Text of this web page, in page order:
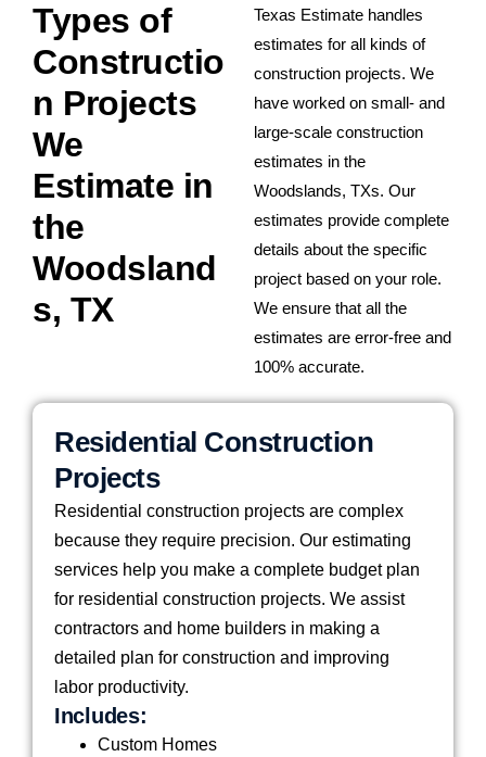
Types of
Constructio
n Projects
We
Estimate in
the
Woodsland
s, TX
Texas Estimate handles
estimates for all kinds of
construction projects. We
have worked on small- and
large-scale construction
estimates in the
Woodslands, TXs. Our
estimates provide complete
details about the specific
project based on your role.
We ensure that all the
estimates are error-free and
100% accurate.
Residential Construction
Projects
Residential construction projects are complex
because they require precision. Our estimating
services help you make a complete budget plan
for residential construction projects. We assist
contractors and home builders in making a
detailed plan for construction and improving
labor productivity.
Includes:
Custom Homes